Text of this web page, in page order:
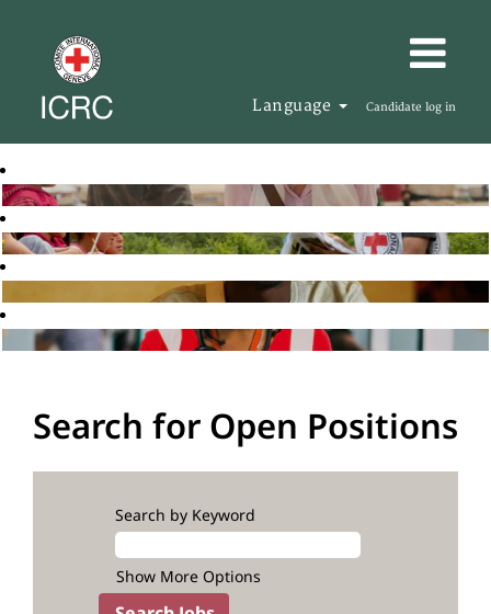
Language Candidate log in
Search for Open Positions
Search by Keyword
Show More Options